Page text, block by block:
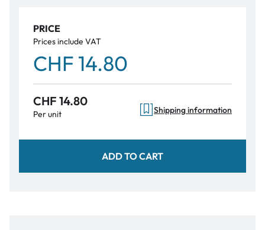
PRICE
Prices include VAT
CHF 14.80
CHF 14.80
Per unit Shipping information
ADD TO CART